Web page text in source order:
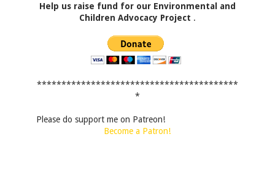
Help us raise fund for our Environmental and
Children Advocacy Project .
*****************************************
*
Please do support me on Patreon!
Become a Patron!